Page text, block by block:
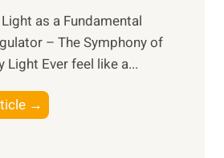
as a Fundamental
– The Symphony of
Light Ever feel like a...
→
h